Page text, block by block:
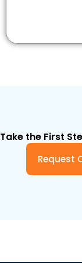
Take the First
Request